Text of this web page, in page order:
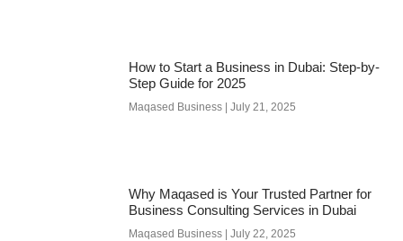
How to Start a Business in Dubai: Step-by-
Step Guide for 2025
Maqased Business July 21, 2025
Why Maqased is Your Trusted Partner for
Business Consulting Services in Dubai
Maqased Business July 22, 2025